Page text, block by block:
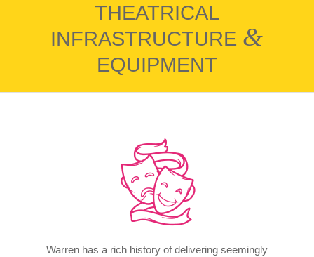
THEATRICAL
INFRASTRUCTURE &
EQUIPMENT
Warren has a rich history of delivering seemingly